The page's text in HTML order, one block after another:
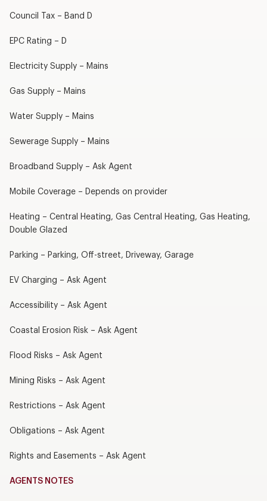
Council Tax – Band D
EPC Rating – D
Electricity Supply – Mains
Gas Supply – Mains
Water Supply – Mains
Sewerage Supply – Mains
Broadband Supply – Ask Agent
Mobile Coverage – Depends on provider
Heating – Central Heating, Gas Central Heating, Gas Heating,
Double Glazed
Parking – Parking, Off-street, Driveway, Garage
EV Charging – Ask Agent
Accessibility – Ask Agent
Coastal Erosion Risk – Ask Agent
Flood Risks – Ask Agent
Mining Risks – Ask Agent
Restrictions – Ask Agent
Obligations – Ask Agent
Rights and Easements – Ask Agent
AGENTS NOTES